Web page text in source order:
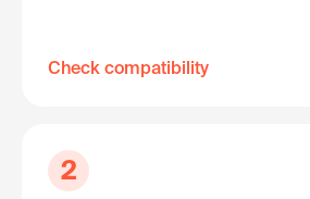
Check compatibility
2